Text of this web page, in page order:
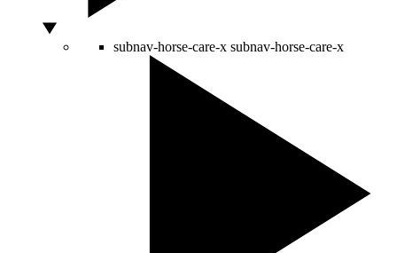
subnav-horse-care-x subnav-horse-care-x